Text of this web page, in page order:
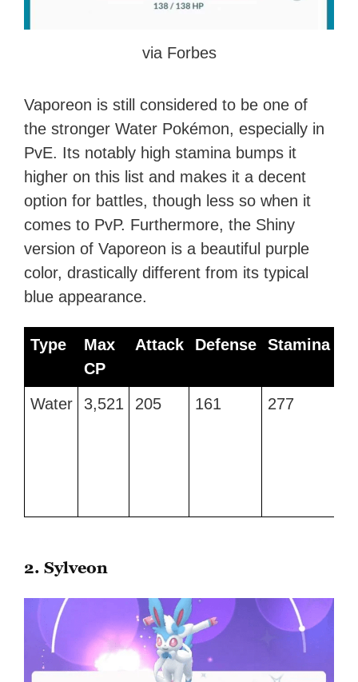
via Forbes
Vaporeon is still considered to be one of
the stronger Water Pokémon, especially in
PvE. Its notably high stamina bumps it
higher on this list and makes it a decent
option for battles, though less so when it
comes to PvP. Furthermore, the Shiny
version of Vaporeon is a beautiful purple
color, drastically different from its typical
blue appearance.
Type
Max
CP
Attack Defense Stamina
Type
Max
Attack Defense Stamina
Water 3,521 205 161 277
2. Sylveon